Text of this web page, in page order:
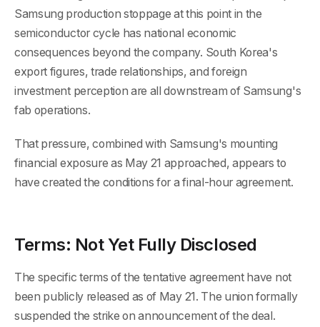
Samsung production stoppage at this point in the
semiconductor cycle has national economic
consequences beyond the company. South Korea's
export figures, trade relationships, and foreign
investment perception are all downstream of Samsung's
fab operations.
That pressure, combined with Samsung's mounting
financial exposure as May 21 approached, appears to
have created the conditions for a final-hour agreement.
Terms: Not Yet Fully Disclosed
The specific terms of the tentative agreement have not
been publicly released as of May 21. The union formally
suspended the strike on announcement of the deal.